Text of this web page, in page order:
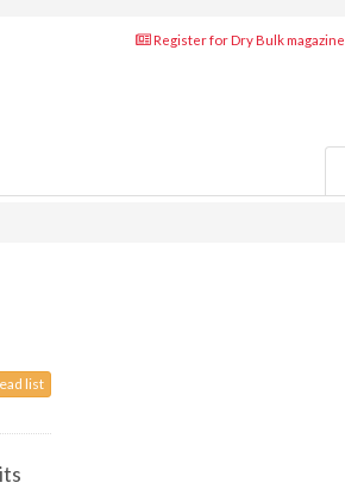
Register for Dry Bulk magazine
list